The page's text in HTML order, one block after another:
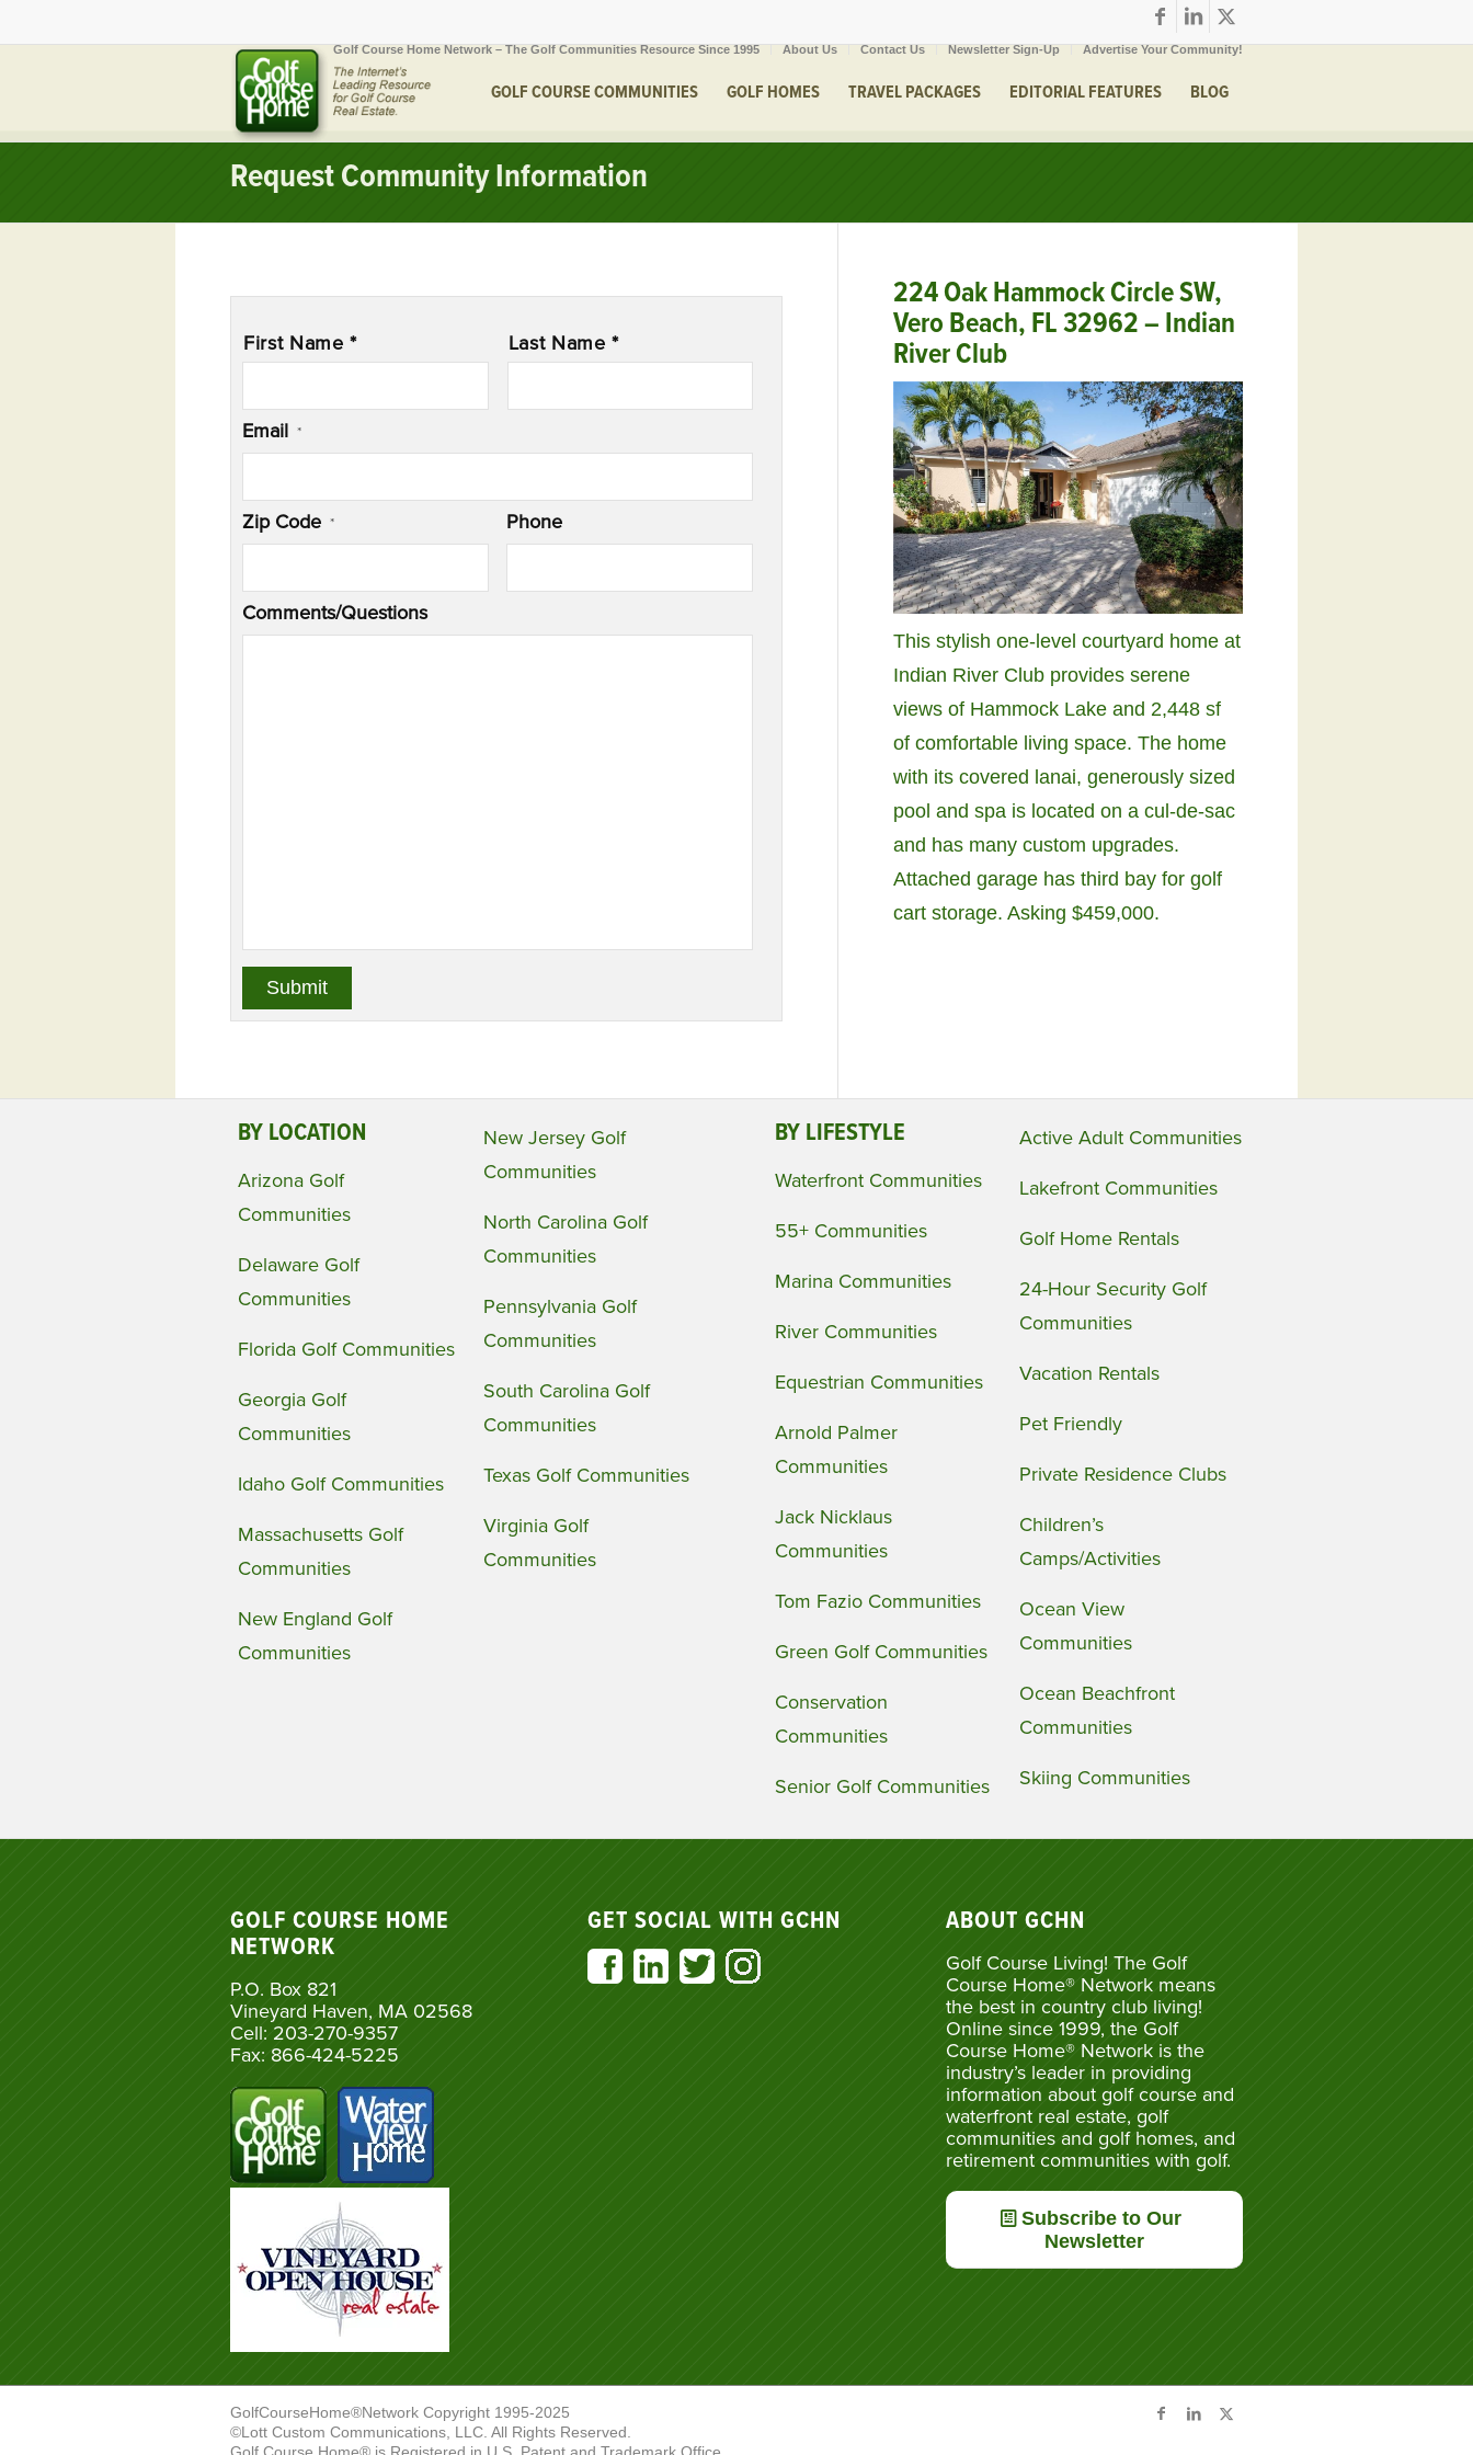
Golf Course Home Network – The Golf Communities Resource Since 1995 About Us Contact Us Newsletter Sign-Up Advertise Your Community!
GOLF COURSE COMMUNITIES GOLF HOMES TRAVEL PACKAGES EDITORIAL FEATURES BLOG
Request Community Information
First Name * Last Name *
Email *
Zip Code * Phone
Comments/Questions
224 Oak Hammock Circle SW,
Vero Beach, FL 32962 – Indian
River Club
This stylish one-level courtyard home at
Indian River Club provides serene
views of Hammock Lake and 2,448 sf
of comfortable living space. The home
with its covered lanai, generously sized
pool and spa is located on a cul-de-sac
and has many custom upgrades.
Attached garage has third bay for golf
cart storage. Asking $459,000.
BY LOCATION
Arizona Golf
Communities
Delaware Golf
Communities
Florida Golf Communities
Georgia Golf
Communities
Idaho Golf Communities
Massachusetts Golf
Communities
New England Golf
Communities
New Jersey Golf
Communities
North Carolina Golf
Communities
Pennsylvania Golf
Communities
South Carolina Golf
Communities
Texas Golf Communities
Virginia Golf
Communities
BY LIFESTYLE
Waterfront Communities
55+ Communities
Marina Communities
River Communities
Equestrian Communities
Arnold Palmer
Communities
Jack Nicklaus
Communities
Tom Fazio Communities
Green Golf Communities
Conservation
Communities
Senior Golf Communities
Active Adult Communities
Lakefront Communities
Golf Home Rentals
24-Hour Security Golf
Communities
Vacation Rentals
Pet Friendly
Private Residence Clubs
Children’s
Camps/Activities
Ocean View
Communities
Ocean Beachfront
Communities
Skiing Communities
GOLF COURSE HOME
NETWORK
P.O. Box 821
Vineyard Haven, MA 02568
Cell: 203-270-9357
Fax: 866-424-5225
GET SOCIAL WITH GCHN ABOUT GCHN
Golf Course Living! The Golf
Course Home® Network means
the best in country club living!
Online since 1999, the Golf
Course Home® Network is the
industry’s leader in providing
information about golf course and
waterfront real estate, golf
communities and golf homes, and
retirement communities with golf.
Subscribe to Our
Newsletter
GolfCourseHome®Network Copyright 1995-2025
©Lott Custom Communications, LLC. All Rights Reserved.